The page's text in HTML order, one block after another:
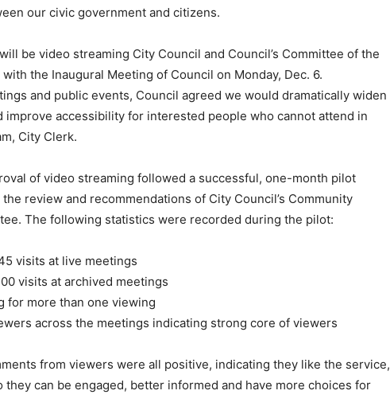
our civic government and citizens.
be video streaming City Council and Council’s Committee of the
the Inaugural Meeting of Council on Monday, Dec. 6.
and public events, Council agreed we would dramatically widen
improve accessibility for interested people who cannot attend in
City Clerk.
of video streaming followed a successful, one-month pilot
review and recommendations of City Council’s Community
The following statistics were recorded during the pilot:
visits at live meetings
visits at archived meetings
for more than one viewing
across the meetings indicating strong core of viewers
from viewers were all positive, indicating they like the service,
they can be engaged, better informed and have more choices for